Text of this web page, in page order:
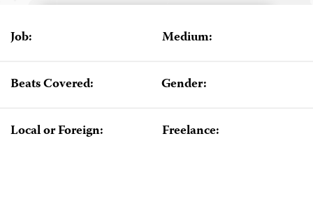
Job: Medium:
Beats Covered: Gender:
Local or Foreign: Freelance: